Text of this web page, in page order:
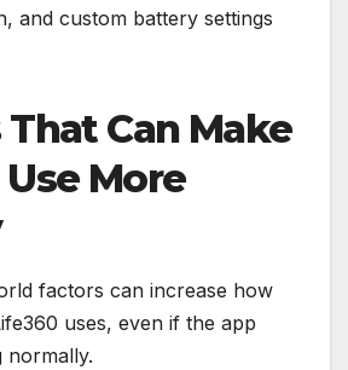
and custom battery settings
Can Make
More
factors can increase how
uses, even if the app
normally.